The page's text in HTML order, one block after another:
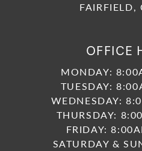
FAIRFIELD,
OFFICE
MONDAY:
TUESDAY:
WEDNESDAY:
THURSDAY:
FRIDAY:
SATURDAY &